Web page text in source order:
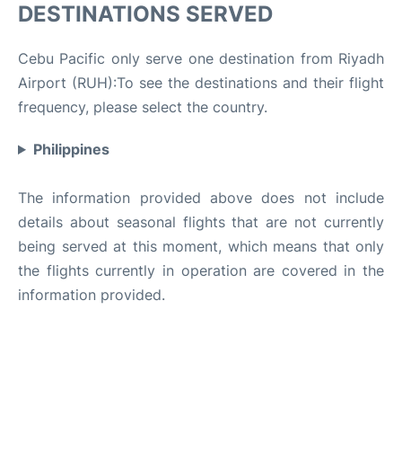
DESTINATIONS SERVED
Cebu Pacific only serve one destination from Riyadh
Airport (RUH):To see the destinations and their flight
frequency, please select the country.
Philippines
The information provided above does not include
details about seasonal flights that are not currently
being served at this moment, which means that only
the flights currently in operation are covered in the
information provided.